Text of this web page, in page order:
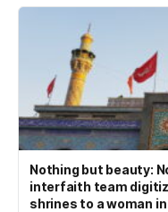
Nothing but beauty:
interfaith team
shrines to a woman